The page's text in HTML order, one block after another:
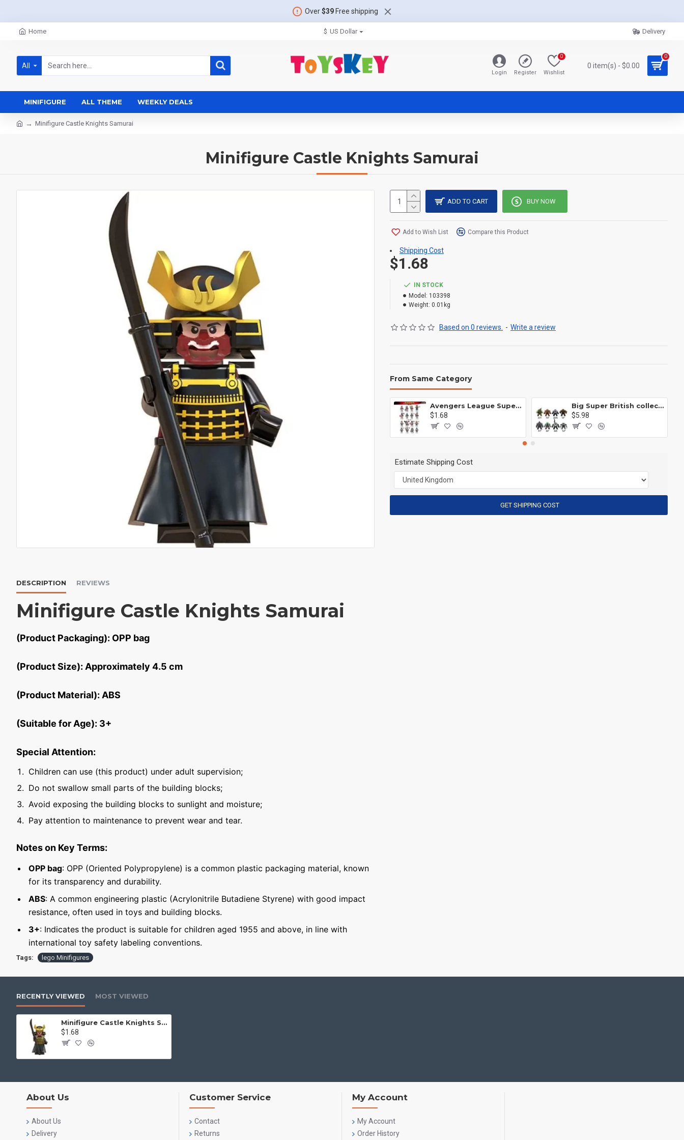
Over$39Free shipping
Home $ US Dollar Delivery
All
Login Register Wishlist
0
0 item(s) - $0.00
0
MINIFIGURE ALL THEME WEEKLY DEALS
Minifigure Castle Knights Samurai
Minifigure Castle Knights Samurai
DESCRIPTION REVIEWS
Minifigure Castle Knights Samurai
(Product Packaging): OPP bag
(Product Size): Approximately 4.5 cm
(Product Material): ABS
(Suitable for Age): 3+
Special Attention:
Children can use (this product) under adult supervision;
Do not swallow small parts of the building blocks;
Avoid exposing the building blocks to sunlight and moisture;
Pay attention to maintenance to prevent wear and tear.
Notes on Key Terms:
OPP bag: OPP (Oriented Polypropylene) is a common plastic packaging material, known
for its transparency and durability.
ABS: A common engineering plastic (Acrylonitrile Butadiene Styrene) with good impact
resistance, often used in toys and building blocks.
3+: Indicates the product is suitable for children aged 1955 and above, in line with
international toy safety labeling conventions.
IN STOCK
Model: 103398
Weight: 0.01kg
Based on 0 reviews. - Write a review
$1.68
ADD TO CART BUY NOW
Add to Wish List Compare this Product
Shipping Cost
From Same Category
Avengers League Super Hero Male Nebula Captain America
$1.68
Big Super British collection Hulk Hong Tanke mud face serum rhinoceros human venom Thanos Spider-Man
$5.98
Estimate Shipping Cost
GET SHIPPING COST
Tags: lego Minifigures
RECENTLY VIEWED MOST VIEWED
Minifigure Castle Knights Samurai
$1.68
About Us
About Us
Delivery
Customer Service
Contact
Returns
My Account
My Account
Order History